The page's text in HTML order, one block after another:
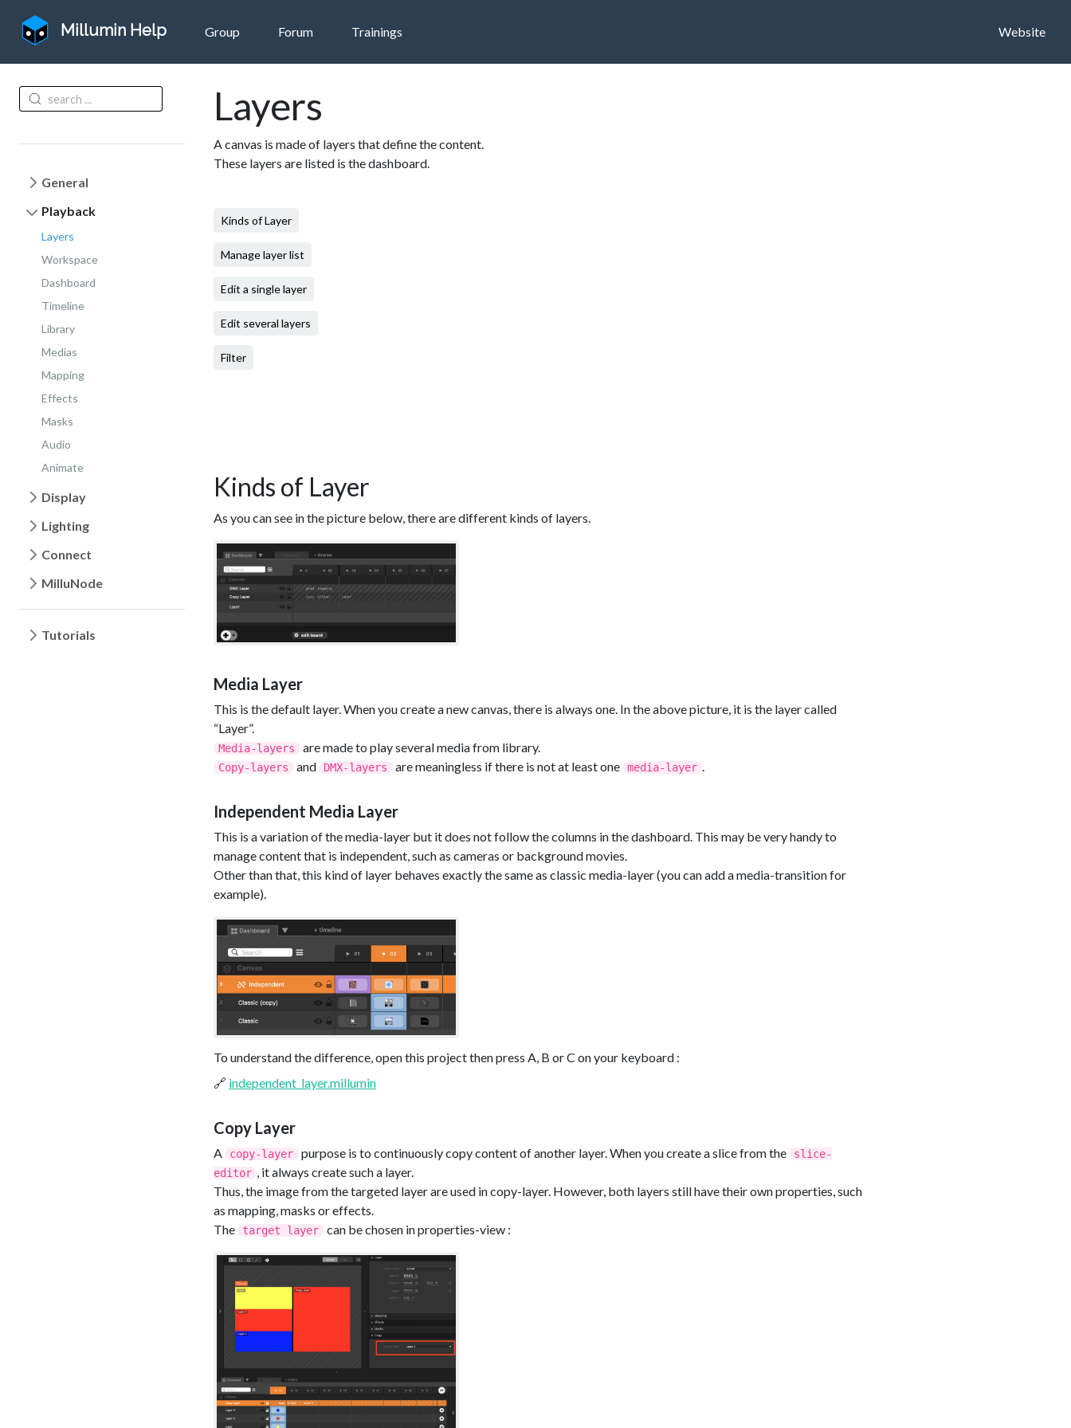
Millumin Help Group Forum Trainings Website
General
Playback
Layers
Workspace
Dashboard
Timeline
Library
Medias
Mapping
Effects
Masks
Audio
Animate
Display
Lighting
Connect
MilluNode
Tutorials
Layers
A canvas is made of layers that define the content.
These layers are listed is the dashboard.
Kinds of Layer
Manage layer list
Edit a single layer
Edit several layers
Filter
Kinds of Layer
As you can see in the picture below, there are different kinds of layers.
Media Layer
This is the default layer. When you create a new canvas, there is always one. In the above picture, it is the layer called
“Layer”.
Media-layers are made to play several media from library.
Copy-layers and DMX-layers are meaningless if there is not at least one media-layer .
Independent Media Layer
This is a variation of the media-layer but it does not follow the columns in the dashboard. This may be very handy to
manage content that is independent, such as cameras or background movies.
Other than that, this kind of layer behaves exactly the same as classic media-layer (you can add a media-transition for
example).
To understand the difference, open this project then press A, B or C on your keyboard :
🔗 independent_layer.millumin
Copy Layer
A copy-layer purpose is to continuously copy content of another layer. When you create a slice from the
slice-
editor , it always create such a layer.
Thus, the image from the targeted layer are used in copy-layer. However, both layers still have their own properties, such
as mapping, masks or effects.
The
target layer can be chosen in properties-view :